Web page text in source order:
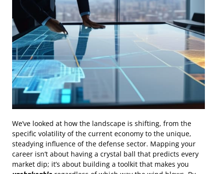
We’ve looked at how the landscape is shifting, from the
specific volatility of the current economy to the unique,
steadying influence of the defense sector. Mapping your
career isn’t about having a crystal ball that predicts every
market dip; it’s about building a toolkit that makes you